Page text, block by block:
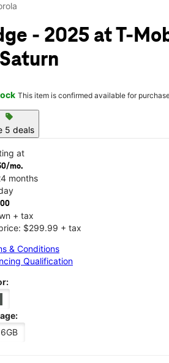
- 2025 at T-
This item is confirmed available for
sell
5 deals
at
mo.
months
+ tax
$299.99 + tax
& Conditions
Qualification